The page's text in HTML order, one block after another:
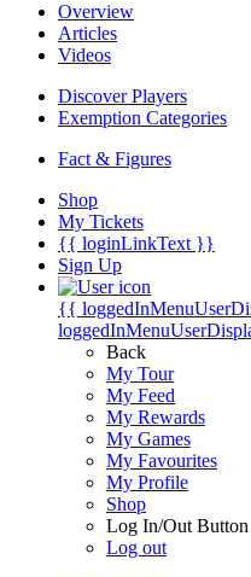
Overview
Articles
Videos
Discover Players
Exemption Categories
Fact & Figures
Shop
My Tickets
{{ loginLinkText }}
Sign Up
{{
Back
My Tour
My Feed
My Rewards
My Games
My Favourites
My Profile
Shop
Log In/Out Button
Log out